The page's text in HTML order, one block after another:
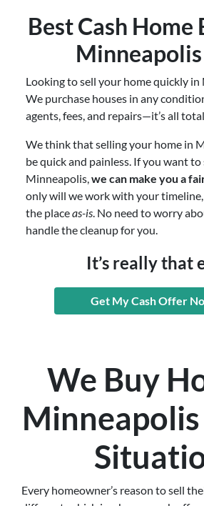
BestCash Home
Looking to sell your home quickly
We purchase houses in any
agents, fees, and repairs—it’s all
We think that selling your home in
be quick and painless. If you want
Minneapolis,we can make you a
only will we work with your
the placeas-is. No need to worry
handle the cleanup for you.
It’s really that
Get My Cash Offer
We Buy
Every homeowner’s reason to sell